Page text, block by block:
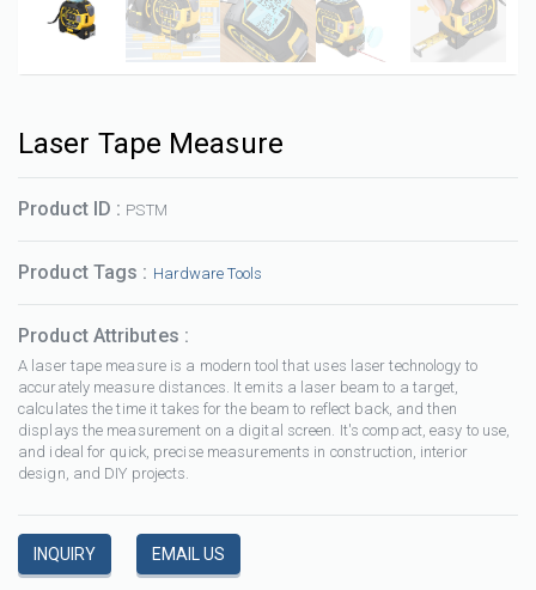
Laser Tape Measure
Product ID : PSTM
Product Tags : Hardware Tools
Product Attributes :
A laser tape measure is a modern tool that uses laser technology to
accurately measure distances. It emits a laser beam to a target,
calculates the time it takes for the beam to reflect back, and then
displays the measurement on a digital screen. It's compact, easy to use,
and ideal for quick, precise measurements in construction, interior
design, and DIY projects.
INQUIRY EMAIL US